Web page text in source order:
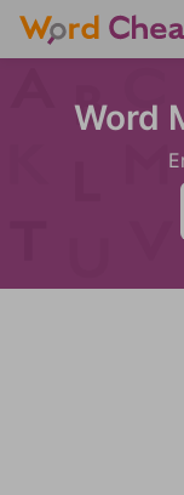
Word